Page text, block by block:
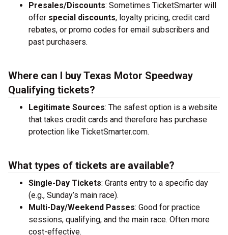
Presales/Discounts: Sometimes TicketSmarter will
offer special discounts, loyalty pricing, credit card
rebates, or promo codes for email subscribers and
past purchasers.
Where can I buy Texas Motor Speedway
Qualifying tickets?
Legitimate Sources: The safest option is a website
that takes credit cards and therefore has purchase
protection like TicketSmarter.com.
What types of tickets are available?
Single-Day Tickets: Grants entry to a specific day
(e.g., Sunday’s main race).
Multi-Day/Weekend Passes: Good for practice
sessions, qualifying, and the main race. Often more
cost-effective.